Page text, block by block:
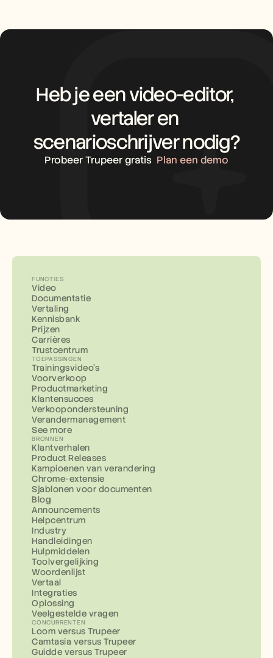
Heb je een video-editor,
vertaler en
scenarioschrijver nodig?
Probeer Trupeer gratis Plan een demo
FUNCTIES
Video
Documentatie
Vertaling
Kennisbank
Prijzen
Carrières
Trustcentrum
TOEPASSINGEN
Trainingsvideo's
Voorverkoop
Productmarketing
Klantensucces
Verkoopondersteuning
Verandermanagement
See more
BRONNEN
Klantverhalen
Product Releases
Kampioenen van verandering
Chrome-extensie
Sjablonen voor documenten
Blog
Announcements
Helpcentrum
Industry
Handleidingen
Hulpmiddelen
Toolvergelijking
Woordenlijst
Vertaal
Integraties
Oplossing
Veelgestelde vragen
CONCURRENTEN
Loom versus Trupeer
Camtasia versus Trupeer
Guidde versus Trupeer